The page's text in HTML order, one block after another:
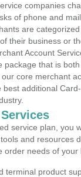
companies
of phone and
are
their business or
Account
package that is
core merchant
best additional
service plan, you
and resources
needs of your
terminal product